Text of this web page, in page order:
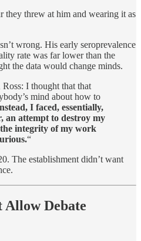
they threw at him and wearing it as
wrong. His early seroprevalence
rate was far lower than the
the data would change minds.
I thought that that
mind about how to
I faced, essentially,
an attempt to destroy my
integrity of my work
“
The establishment didn’t want
Allow Debate